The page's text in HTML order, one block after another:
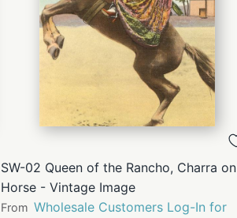
QUICK
VIEW
SW-02 Queen of the Rancho, Charra on
Horse - Vintage Image
From Wholesale Customers Log-In for